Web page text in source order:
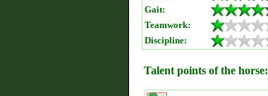
Gait:
Teamwork:
Discipline:
Talent points of the horse: